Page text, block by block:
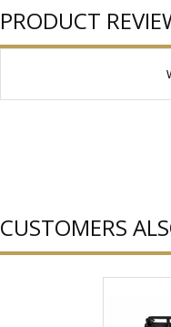
PRODUCT
CUSTOMERS